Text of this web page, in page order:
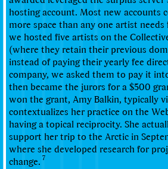
hosting account. Most new accounts
more space than any one artist
we hosted five artists on the
(where they retain their previous
instead of paying their yearly fee
company, we asked them to pay it
then became the jurors for a $500
won the grant, Amy Balkin, typically
contextualizes her practice on the
having a topical reciprocity. She
support her trip to the Arctic in
where she developed research for
change. 7